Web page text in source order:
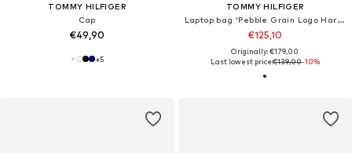
TOMMY HILFIGER
Cap
€49,90
+5
TOMMY HILFIGER
Laptop bag 'Pebble Grain Logo Hardware'
€125,10
Originally: €179,00
Last lowest price:€139,00-10%